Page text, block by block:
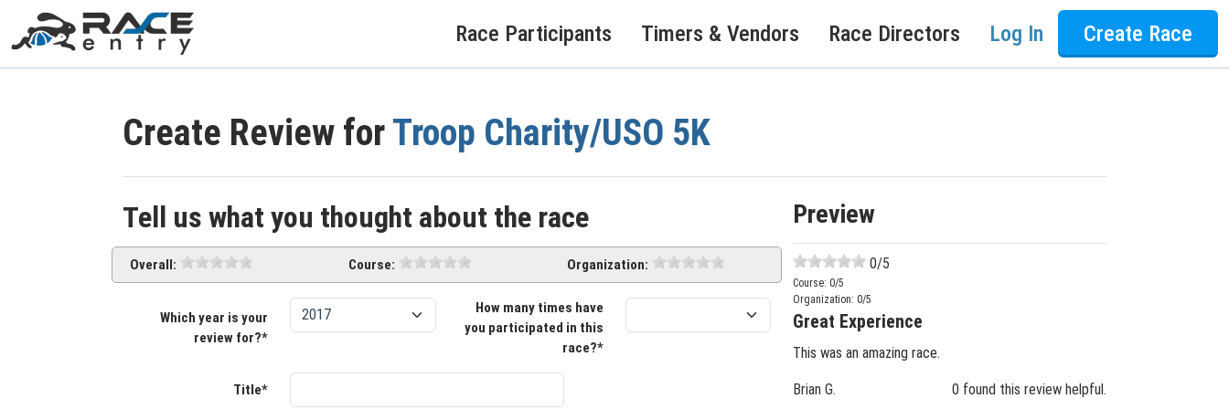
Race Participants Timers & Vendors Race Directors Log In Create Race
Create Review forTroop Charity/USO 5K
Tell us what you thought about the race
Overall: Course: Organization:
Which year is your
review for?*
How many times have
you participated in this
race?*
Title*
Preview
0/5
Course: 0/5
Organization: 0/5
Great Experience
This was an amazing race.
Brian G. 0 found this review helpful.